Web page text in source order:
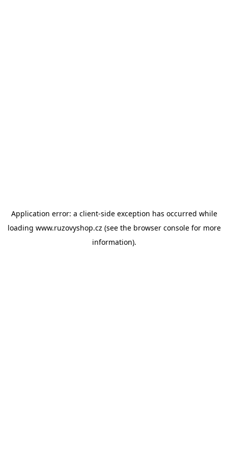
Application error: a client-side exception has occurred while
loading www.ruzovyshop.cz (see the browser consolefor more
information).